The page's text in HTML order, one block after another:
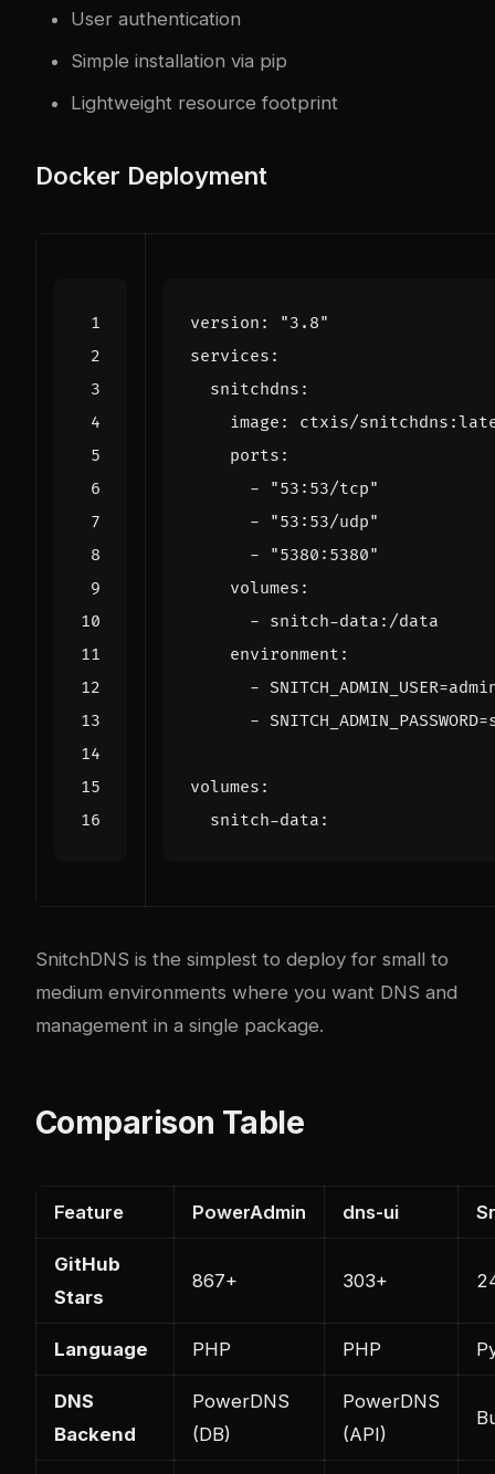
User authentication
Simple installation via pip
Lightweight resource footprint
Docker Deployment
version :
"3.8"
services :
snitchdns :
image :
ctxis/
ports :
-
"53:53/tcp"
-
"53:53/udp"
-
"5380:5380"
volumes :
- snitch-data:/data
environment :
-
-
volumes :
snitch-data :
SnitchDNS is the simplest to deploy for small to
medium environments where you want DNS and
management in a single package.
Comparison Table
Feature PowerAdmin dns-ui
GitHub
Stars
867+ 303+
Language PHP PHP
DNS
Backend
PowerDNS
(DB)
PowerDNS
(API)